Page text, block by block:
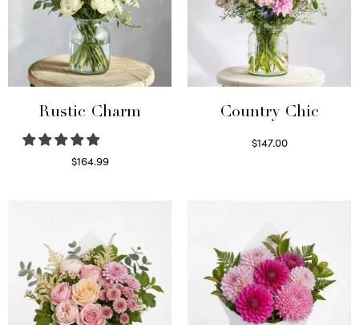
Rustic Charm
$164.99
Country Chic
$147.00